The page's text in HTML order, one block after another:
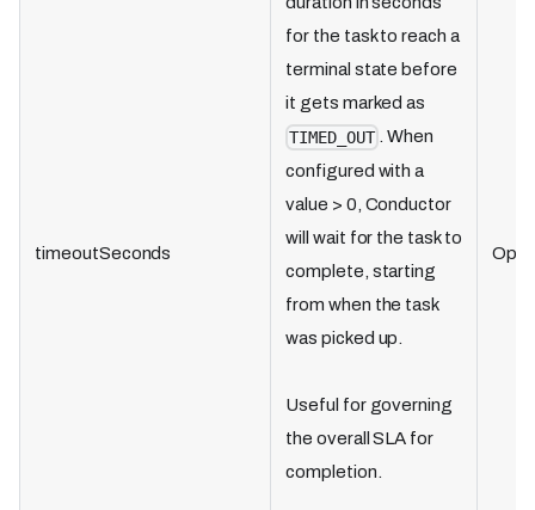
timeoutSeconds
for the task to reach a
terminal state before
it gets marked as
TIMED_OUT
. When
configured with a
value > 0, Conductor
will wait for the task to
complete, starting
from when the task
was picked up.
Useful for governing
the overall SLA for
completion.